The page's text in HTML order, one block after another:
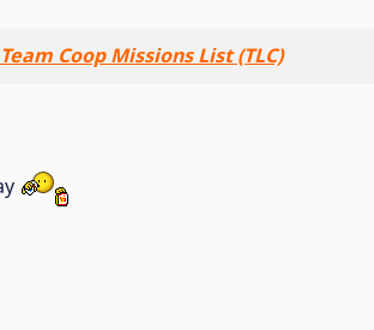
Team Coop Missions List (TLC)